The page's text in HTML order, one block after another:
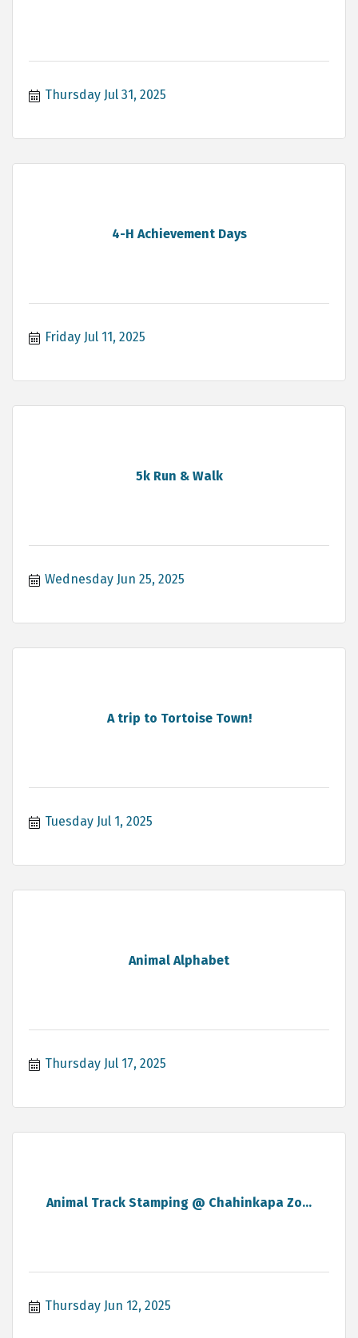
Thursday Jul 31, 2025
4-H Achievement Days
Friday Jul 11, 2025
5k Run & Walk
Wednesday Jun 25, 2025
A trip to Tortoise Town!
Tuesday Jul 1, 2025
Animal Alphabet
Thursday Jul 17, 2025
Animal Track Stamping @ Chahinkapa Zo...
Thursday Jun 12, 2025